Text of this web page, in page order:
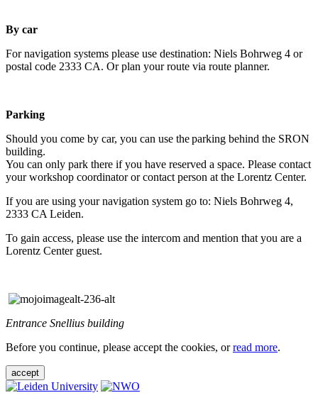
By car
For navigation systems please use destination: Niels Bohrweg 4 or
postal code 2333 CA. Or plan your route via route planner.
Parking
Should you come by car, you can use the parking behind the SRON
building.
You can only park there if you have reserved a space. Please contact
your workshop coordinator or contact person at the Lorentz Center.
If you are using your navigation system go to: Niels Bohrweg 4,
2333 CA Leiden.
To gain access, please use the intercom and mention that you are a
Lorentz Center guest.
Entrance Snellius building
Before you continue, please accept the cookies, orread more.
accept